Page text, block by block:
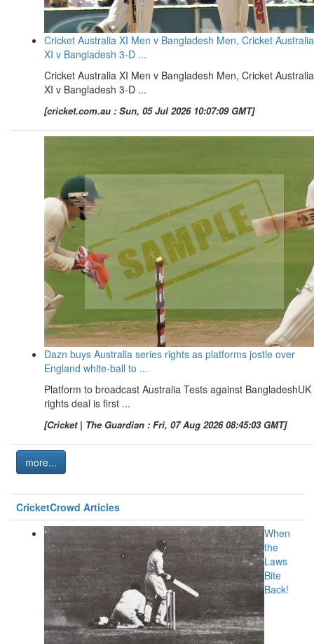
Cricket Australia XI Men v Bangladesh Men, Cricket Australia
XI v Bangladesh 3-D ...
Cricket Australia XI Men v Bangladesh Men, Cricket Australia
XI v Bangladesh 3-D ...
[cricket.com.au : Sun, 05 Jul 2026 10:07:09 GMT]
Dazn buys Australia series rights as platforms jostle over
England white-ball to ...
Platform to broadcast Australia Tests against BangladeshUK
rights deal is first ...
[Cricket | The Guardian : Fri, 07 Aug 2026 08:45:03 GMT]
more...
CricketCrowd Articles
When
the
Laws
Bite
Back!